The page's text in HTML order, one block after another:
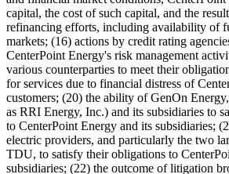
capital, the cost of such capital, and the
refinancing efforts, including availability of
markets; (16) actions by credit rating
CenterPoint Energy's risk management
various counterparties to meet their
for services due to financial distress of
customers; (20) the ability of GenOn
as RRI Energy, Inc.) and its subsidiaries to
to CenterPoint Energy and its subsidiaries;
electric providers, and particularly the two
TDU, to satisfy their obligations to
subsidiaries; (22) the outcome of litigation